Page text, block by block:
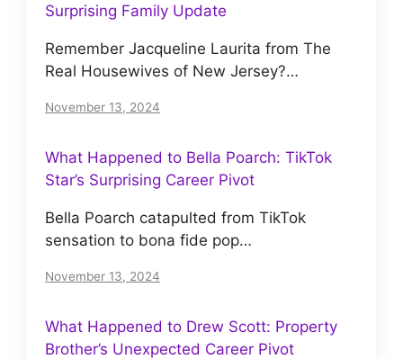
Surprising Family Update
Remember Jacqueline Laurita from The
Real Housewives of New Jersey?…
November 13, 2024
What Happened to Bella Poarch: TikTok
Star’s Surprising Career Pivot
Bella Poarch catapulted from TikTok
sensation to bona fide pop…
November 13, 2024
What Happened to Drew Scott: Property
Brother’s Unexpected Career Pivot